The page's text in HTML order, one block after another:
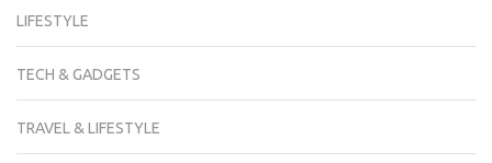
LIFESTYLE
TECH & GADGETS
TRAVEL & LIFESTYLE